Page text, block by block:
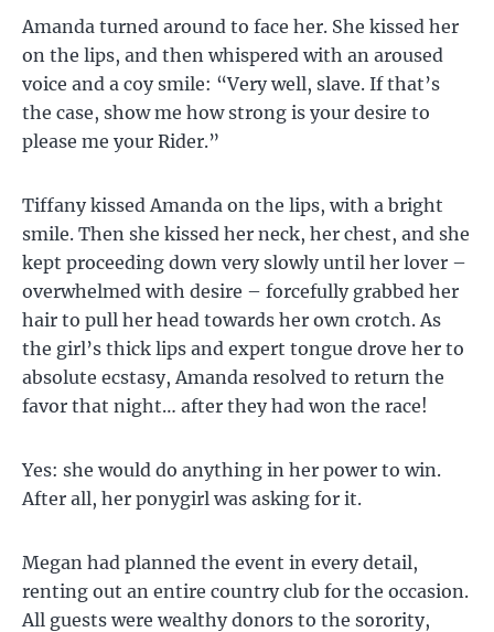
Amanda turned around to face her. She kissed her
on the lips, and then whispered with an aroused
voice and a coy smile: “Very well, slave. If that’s
the case, show me how strong is your desire to
please me your Rider.”
Tiffany kissed Amanda on the lips, with a bright
smile. Then she kissed her neck, her chest, and she
kept proceeding down very slowly until her lover –
overwhelmed with desire – forcefully grabbed her
hair to pull her head towards her own crotch. As
the girl’s thick lips and expert tongue drove her to
absolute ecstasy, Amanda resolved to return the
favor that night… after they had won the race!
Yes: she would do anything in her power to win.
After all, her ponygirl was asking for it.
Megan had planned the event in every detail,
renting out an entire country club for the occasion.
All guests were wealthy donors to the sorority,